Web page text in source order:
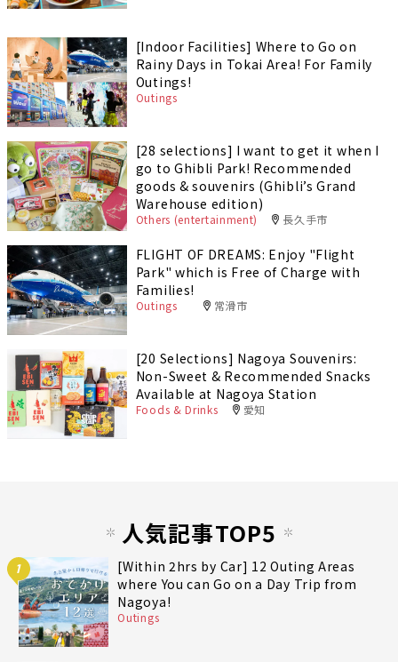
[Indoor Facilities] Where to Go on
Rainy Days in Tokai Area! For Family
Outings!
Outings
[28 selections] I want to get it when I
go to Ghibli Park! Recommended
goods & souvenirs (Ghibli’s Grand
Warehouse edition)
Others (entertainment) 長久手市
FLIGHT OF DREAMS: Enjoy "Flight
Park" which is Free of Charge with
Families!
Outings 常滑市
[20 Selections] Nagoya Souvenirs:
Non-Sweet & Recommended Snacks
Available at Nagoya Station
Foods & Drinks 愛知
人気記事TOP5
1
[Within 2hrs by Car] 12 Outing Areas
where You can Go on a Day Trip from
Nagoya!
Outings